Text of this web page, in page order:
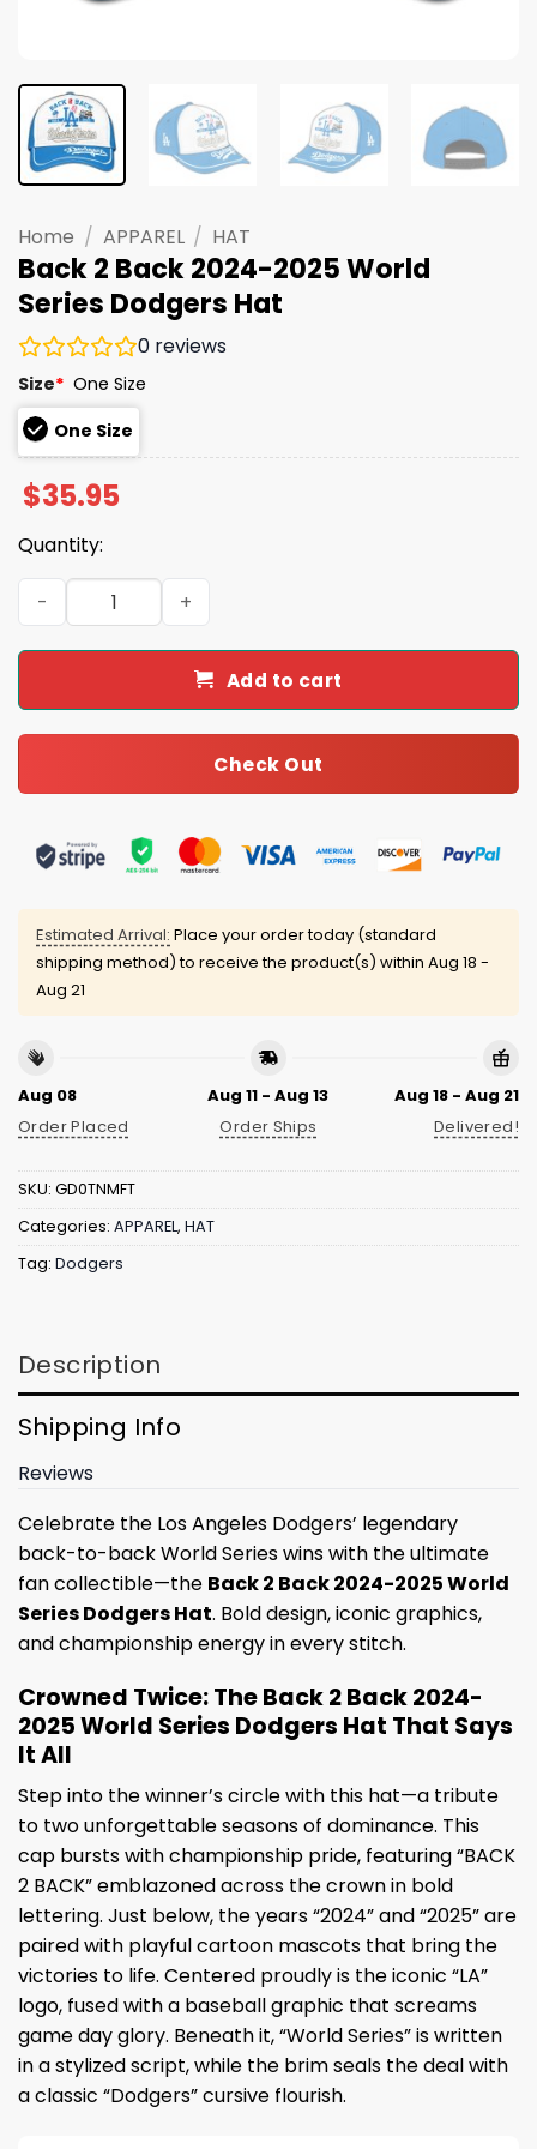
Home / APPAREL / HAT
Back 2 Back 2024-2025 World
Series Dodgers Hat
0 reviews
Size* One Size
One Size
$35.95
Quantity:
Back 2 Back 2024-2025 World Series Dodgers Hat
Add to cart
Check Out
Estimated Arrival: Place your order today (standard
shipping method) to receive the product(s) within Aug 18 -
Aug 21
Aug 08
Order Placed
Aug 11 - Aug 13
Order Ships
Aug 18 - Aug 21
Delivered!
SKU: GD0TNMFT
Categories: APPAREL, HAT
Tag: Dodgers
Description
Shipping Info
Reviews
Celebrate the Los Angeles Dodgers’ legendary
back-to-back World Series wins with the ultimate
fan collectible—the Back 2 Back 2024-2025 World
Series Dodgers Hat. Bold design, iconic graphics,
and championship energy in every stitch.
Crowned Twice: The Back 2 Back 2024-
2025 World Series Dodgers Hat That Says
It All
Step into the winner’s circle with this hat—a tribute
to two unforgettable seasons of dominance. This
cap bursts with championship pride, featuring “BACK
2 BACK” emblazoned across the crown in bold
lettering. Just below, the years “2024” and “2025” are
paired with playful cartoon mascots that bring the
victories to life. Centered proudly is the iconic “LA”
logo, fused with a baseball graphic that screams
game day glory. Beneath it, “World Series” is written
in a stylized script, while the brim seals the deal with
a classic “Dodgers” cursive flourish.